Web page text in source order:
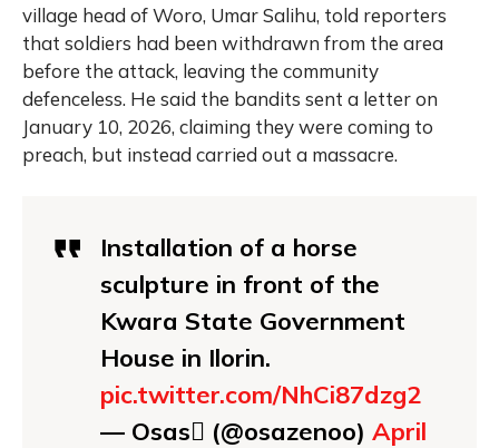
village head of Woro, Umar Salihu, told reporters
that soldiers had been withdrawn from the area
before the attack, leaving the community
defenceless. He said the bandits sent a letter on
January 10, 2026, claiming they were coming to
preach, but instead carried out a massacre.
Installation of a horse
sculpture in front of the
Kwara State Government
House in Ilorin.
pic.twitter.com/NhCi87dzg2
— Osas (@osazenoo) April